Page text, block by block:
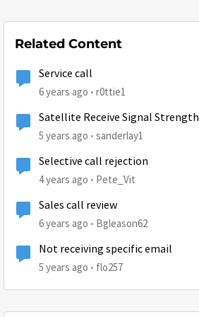
Related Content
Service call
6 years ago r0ttie1
Satellite Receive Signal Strength
5 years ago sanderlay1
Selective call rejection
4 years ago Pete_Vit
Sales call review
6 years ago Bgleason62
Not receiving specific email
5 years ago flo257